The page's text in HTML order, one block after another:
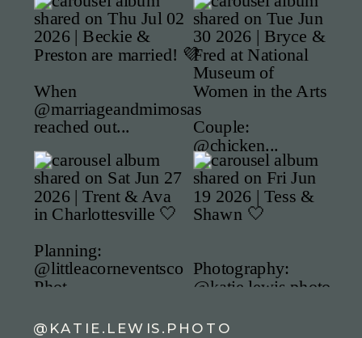
@KATIE.LEWIS.PHOTO